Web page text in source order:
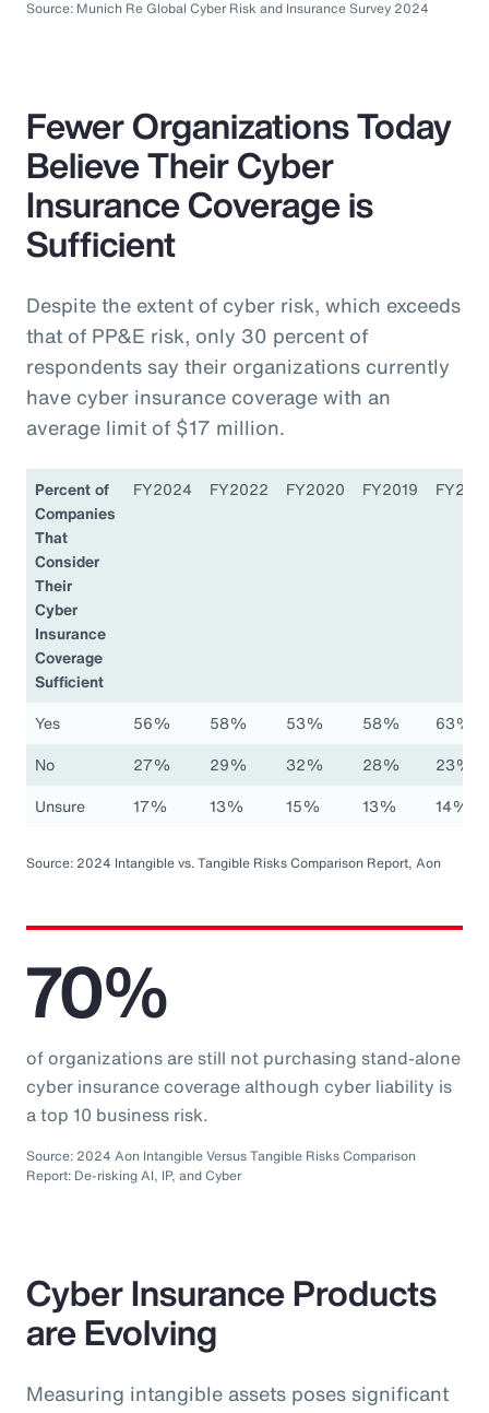
Source: Munich Re Global Cyber Risk and Insurance Survey 2024
Fewer Organizations Today
Believe Their Cyber
Insurance Coverage is
Sufficient
Despite the extent of cyber risk, which exceeds
that of PP&E risk, only 30 percent of
respondents say their organizations currently
have cyber insurance coverage with an
average limit of $17 million.
Percent of
Companies
That
Consider
Their
Cyber
Insurance
Coverage
Sufficient
FY2024 FY2022 FY2020 FY2019
Yes 56% 58% 53% 58%
63%
No
27% 29% 32% 28%
23%
Unsure
17% 13% 15% 13% 14%
Source: 2024 Intangible vs. Tangible Risks Comparison Report, Aon
70%
of organizations are still not purchasing stand-alone
cyber insurance coverage although cyber liability is
a top 10 business risk.
Source: 2024 Aon Intangible Versus Tangible Risks Comparison
Report: De-risking AI, IP, and Cyber
Cyber Insurance Products
are Evolving
Measuring intangible assets poses significant